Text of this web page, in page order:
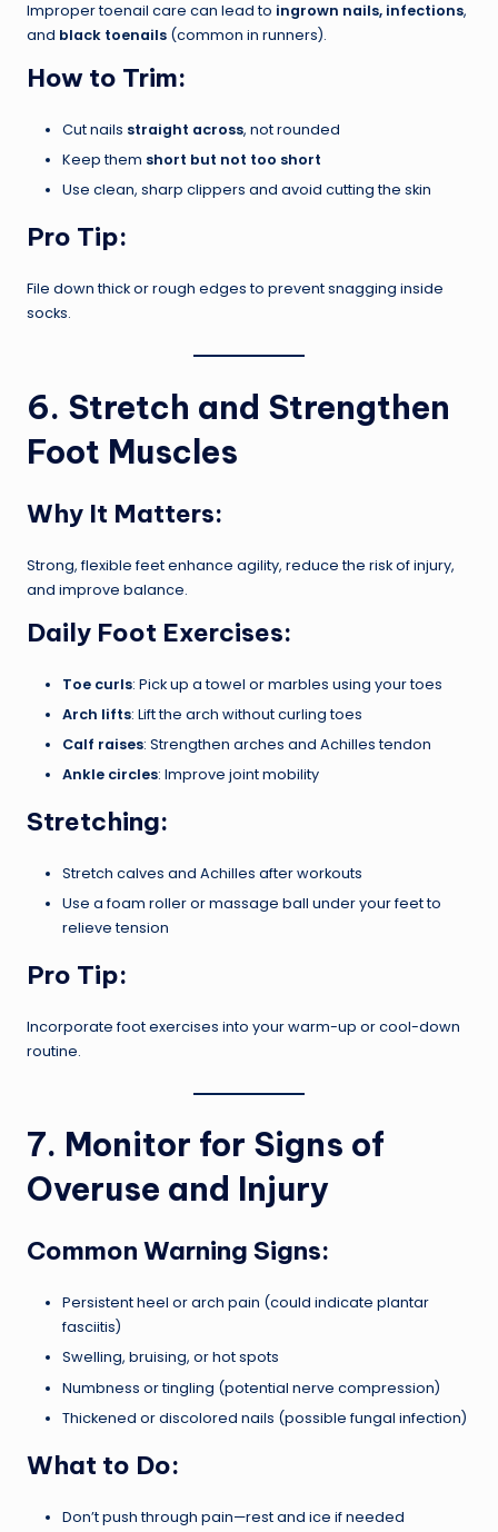
Improper toenail care can lead to ingrown nails, infections,
and black toenails (common in runners).
How to Trim:
Cut nails straight across, not rounded
Keep them short but not too short
Use clean, sharp clippers and avoid cutting the skin
Pro Tip:
File down thick or rough edges to prevent snagging inside
socks.
6. Stretch and Strengthen
Foot Muscles
Why It Matters:
Strong, flexible feet enhance agility, reduce the risk of injury,
and improve balance.
Daily Foot Exercises:
Toe curls: Pick up a towel or marbles using your toes
Arch lifts: Lift the arch without curling toes
Calf raises: Strengthen arches and Achilles tendon
Ankle circles: Improve joint mobility
Stretching:
Stretch calves and Achilles after workouts
Use a foam roller or massage ball under your feet to
relieve tension
Pro Tip:
Incorporate foot exercises into your warm-up or cool-down
routine.
7. Monitor for Signs of
Overuse and Injury
Common Warning Signs:
Persistent heel or arch pain (could indicate plantar
fasciitis)
Swelling, bruising, or hot spots
Numbness or tingling (potential nerve compression)
Thickened or discolored nails (possible fungal infection)
What to Do:
Don’t push through pain—rest and ice if needed